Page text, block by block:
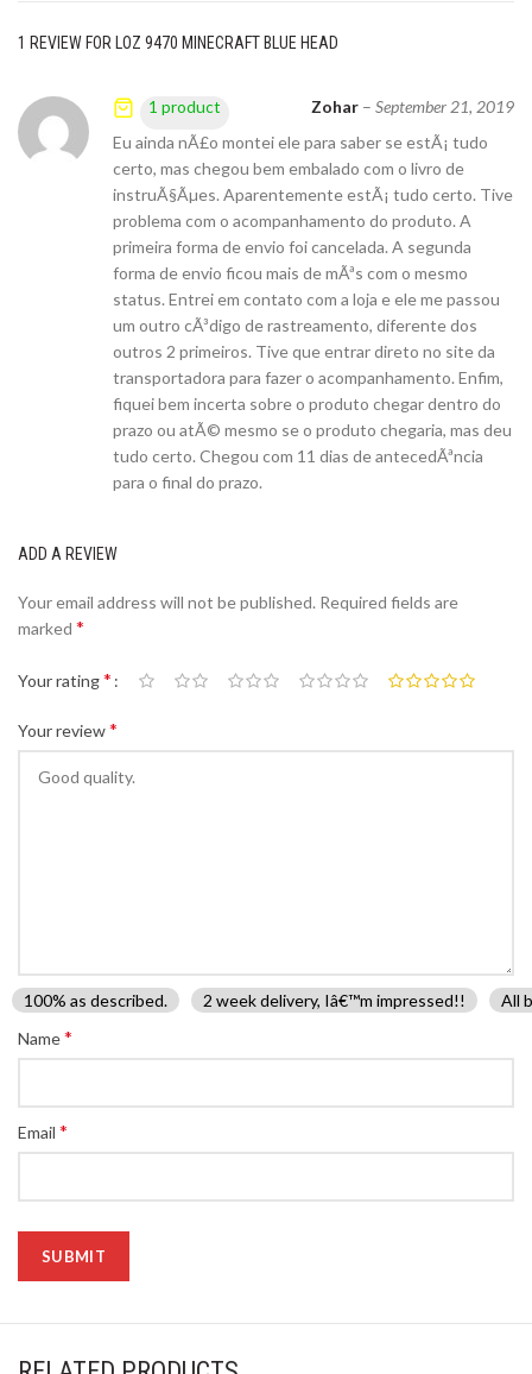
1 REVIEW FOR LOZ 9470 MINECRAFT BLUE HEAD
Zohar – September 21, 2019
Eu ainda nÃ£o montei ele para saber se estÃ¡ tudo
certo, mas chegou bem embalado com o livro de
instruÃ§Ãµes. Aparentemente estÃ¡ tudo certo. Tive
problema com o acompanhamento do produto. A
primeira forma de envio foi cancelada. A segunda
forma de envio ficou mais de mÃªs com o mesmo
status. Entrei em contato com a loja e ele me passou
um outro cÃ³digo de rastreamento, diferente dos
outros 2 primeiros. Tive que entrar direto no site da
transportadora para fazer o acompanhamento. Enfim,
fiquei bem incerta sobre o produto chegar dentro do
prazo ou atÃ© mesmo se o produto chegaria, mas deu
tudo certo. Chegou com 11 dias de antecedÃªncia
para o final do prazo.
1 product
ADD A REVIEW
Your email address will not be published. Required fields are
marked *
Your rating*
Your review*
100% as described. 2 week delivery, Iâ€™m impressed!!
All
Name*
Email *